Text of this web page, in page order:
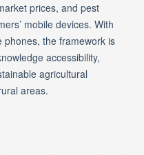
prices, and pest
mobile devices. With
phones, the framework is
accessibility,
agricultural
areas.